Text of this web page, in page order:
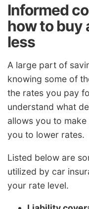
Informed
how to buy
less
A large part of
knowing some of
the rates you pay
understand what
allows you to
you to lower rates.
Listed below are
utilized by car
your rate level.